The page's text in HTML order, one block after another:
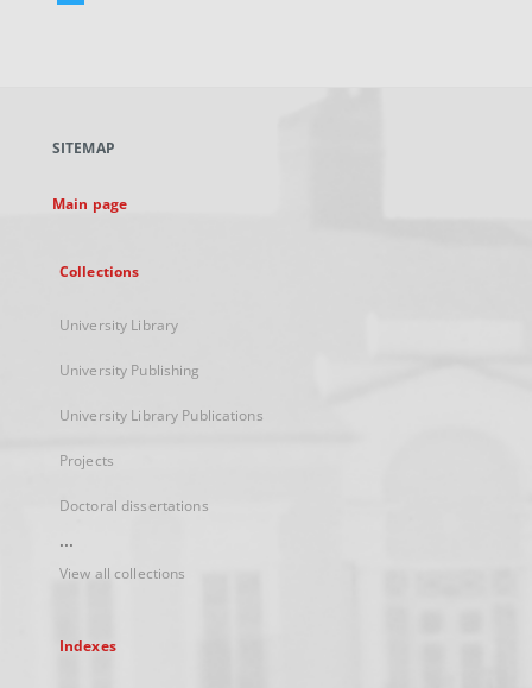
new
SITEMAP
Main page
Collections
University Library
University Publishing
University Library Publications
Projects
Doctoral dissertations
...
View all collections
Indexes